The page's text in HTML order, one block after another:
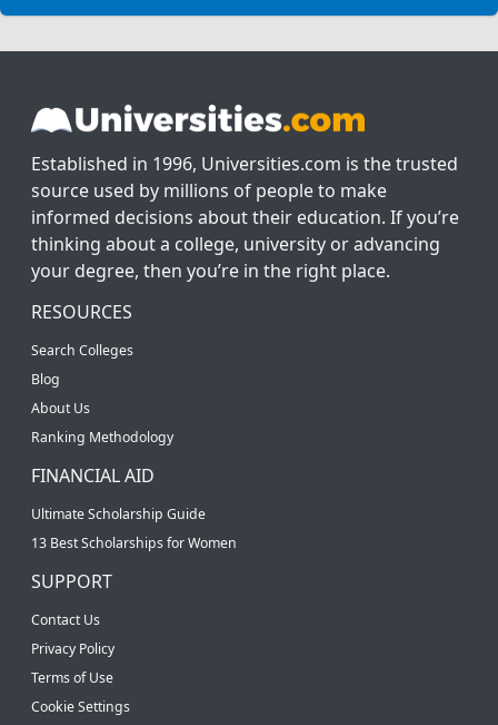
Established in 1996, Universities.com is the trusted
source used by millions of people to make
informed decisions about their education. If you’re
thinking about a college, university or advancing
your degree, then you’re in the right place.
RESOURCES
Search Colleges
Blog
About Us
Ranking Methodology
FINANCIAL AID
Ultimate Scholarship Guide
13 Best Scholarships for Women
SUPPORT
Contact Us
Privacy Policy
Terms of Use
Cookie Settings